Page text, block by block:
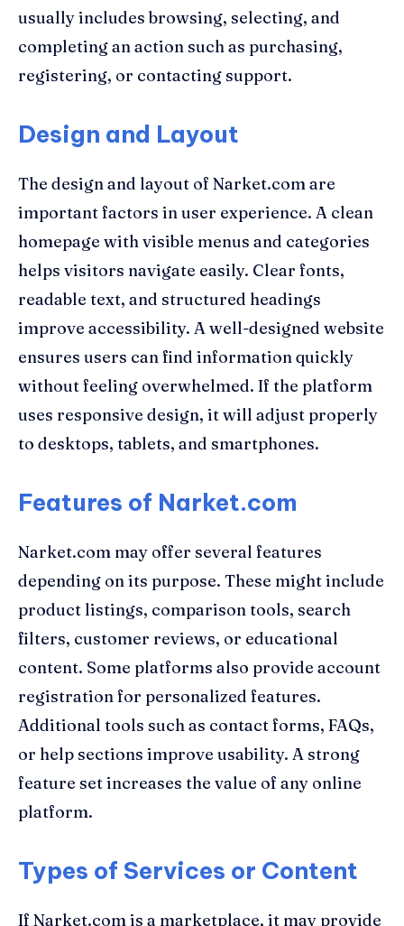
usually includes browsing, selecting, and
completing an action such as purchasing,
registering, or contacting support.
Design and Layout
The design and layout of Narket.com are
important factors in user experience. A clean
homepage with visible menus and categories
helps visitors navigate easily. Clear fonts,
readable text, and structured headings
improve accessibility. A well-designed website
ensures users can find information quickly
without feeling overwhelmed. If the platform
uses responsive design, it will adjust properly
to desktops, tablets, and smartphones.
Features of Narket.com
Narket.com may offer several features
depending on its purpose. These might include
product listings, comparison tools, search
filters, customer reviews, or educational
content. Some platforms also provide account
registration for personalized features.
Additional tools such as contact forms, FAQs,
or help sections improve usability. A strong
feature set increases the value of any online
platform.
Types of Services or Content
If Narket.com is a marketplace, it may provide